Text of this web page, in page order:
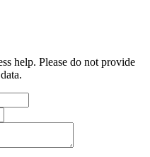
help. Please do not provide